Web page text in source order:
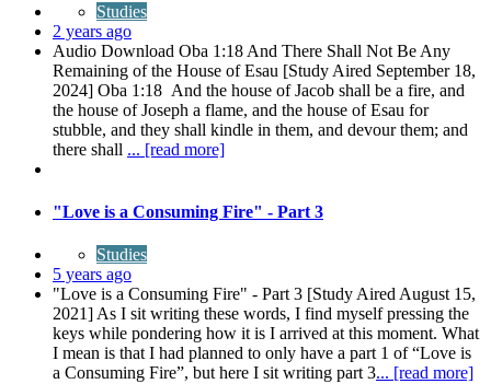
Studies
2 years ago
Audio Download Oba 1:18 And There Shall Not Be Any
Remaining of the House of Esau [Study Aired September 18,
2024] Oba 1:18 And the house of Jacob shall be a fire, and
the house of Joseph a flame, and the house of Esau for
stubble, and they shall kindle in them, and devour them; and
there shall ... [read more]
"Love is a Consuming Fire" - Part 3
Studies
5 years ago
"Love is a Consuming Fire" - Part 3 [Study Aired August 15,
2021] As I sit writing these words, I find myself pressing the
keys while pondering how it is I arrived at this moment. What
I mean is that I had planned to only have a part 1 of “Love is
a Consuming Fire”, but here I sit writing part 3... [read more]